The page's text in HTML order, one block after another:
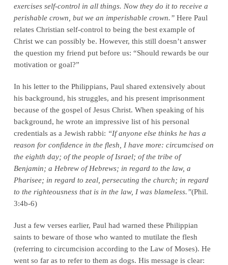
exercises self-control in all things. Now they do it to receive a
perishable crown, but we an imperishable crown.”Here Paul
relates Christian self-control to being the best example of
Christ we can possibly be. However, this still doesn’t answer
the question my friend put before us: “Should rewards be our
motivation or goal?”
In his letter to the Philippians, Paul shared extensively about
his background, his struggles, and his present imprisonment
because of the gospel of Jesus Christ. When speaking of his
background, he wrote an impressive list of his personal
credentials as a Jewish rabbi: “If anyone else thinks he has a
reason for confidence in the flesh, I have more: circumcised on
the eighth day; of the people of Israel; of the tribe of
Benjamin; a Hebrew of Hebrews; in regard to the law, a
Pharisee; in regard to zeal, persecuting the church; in regard
to the righteousness that is in the law, I was blameless.”(Phil.
3:4b-6)
Just a few verses earlier, Paul had warned these Philippian
saints to beware of those who wanted to mutilate the flesh
(referring to circumcision according to the Law of Moses). He
went so far as to refer to them as dogs. His message is clear: